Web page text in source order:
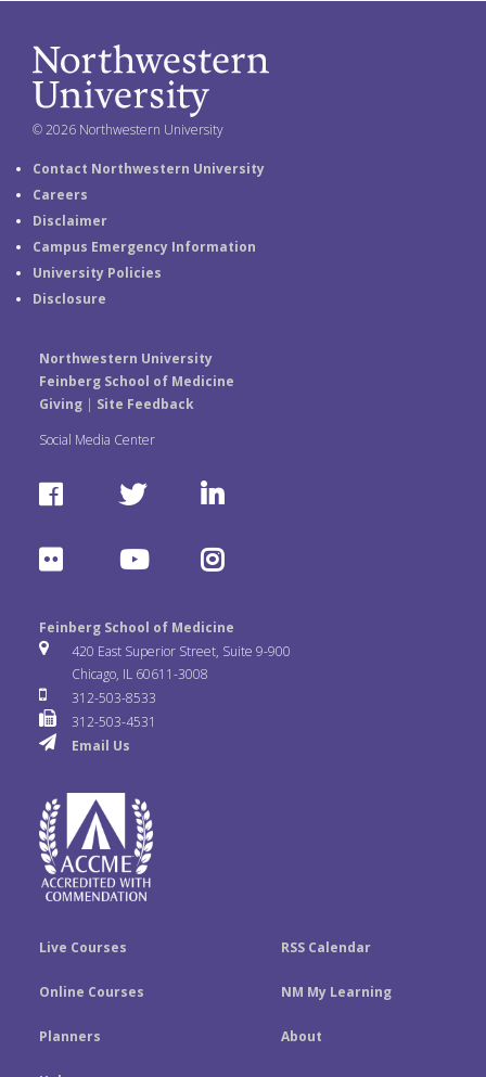
© 2026 Northwestern University
Contact Northwestern University
Careers
Disclaimer
Campus Emergency Information
University Policies
Disclosure
Northwestern University
Feinberg School of Medicine
Giving| Site Feedback
Social Media Center
F
c
e
o
o
k
T
t
t
e
r
L
n
k
e
F
i
c
k
Y
u
T
u
e
I
s
Feinberg School of Medicine
420 East Superior Street, Suite 9-900
Chicago, IL 60611-3008
312-503-8533
312-503-4531
Email Us
Live Courses RSS Calendar
Online Courses NM My Learning
Planners About